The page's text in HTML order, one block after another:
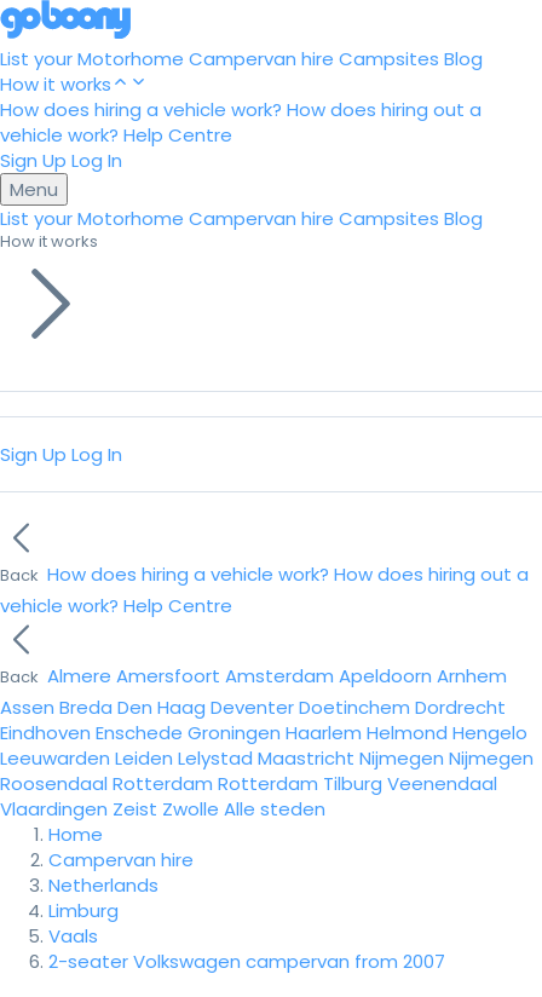
List your Motorhome Campervan hire Campsites Blog
How it works
How does hiring a vehicle work? How does hiring out a
vehicle work? Help Centre
Sign Up Log In
Menu
List your Motorhome Campervan hire Campsites Blog
How it works
Sign Up Log In
Back How does hiring a vehicle work? How does hiring out a
vehicle work? Help Centre
Back Almere Amersfoort Amsterdam Apeldoorn Arnhem
Assen Breda Den Haag DeventerDoetinchem Dordrecht
Eindhoven Enschede Groningen Haarlem Helmond Hengelo
Leeuwarden Leiden Lelystad Maastricht Nijmegen Nijmegen
Roosendaal Rotterdam Rotterdam Tilburg Veenendaal
Vlaardingen Zeist Zwolle Alle steden
Home
Campervan hire
Netherlands
Limburg
Vaals
2-seater Volkswagen campervan from 2007